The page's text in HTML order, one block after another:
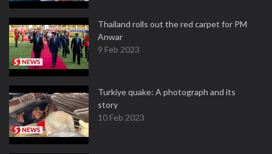
Thailand rolls out the red carpet for PM
Anwar
9 Feb 2023
Turkiye quake: A photograph and its
story
10 Feb 2023